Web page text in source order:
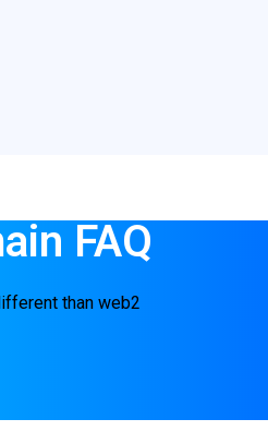
FAQ
than web2